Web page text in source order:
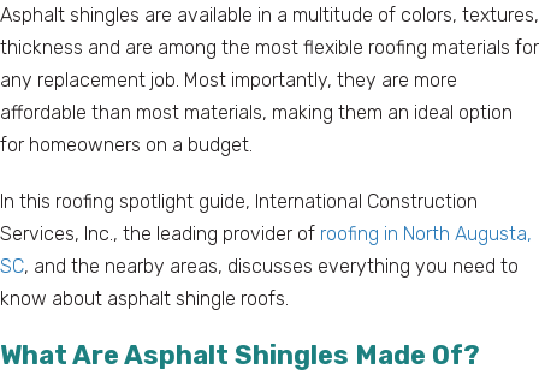
Asphalt shingles are available in a multitude of colors, textures,
thickness and are among the most flexible roofing materials for
any replacement job. Most importantly, they are more
affordable than most materials, making them an ideal option
for homeowners on a budget.
In this roofing spotlight guide, International Construction
Services, Inc., the leading provider of roofing in North Augusta,
SC, and the nearby areas, discusses everything you need to
know about asphalt shingle roofs.
What Are Asphalt Shingles Made Of?